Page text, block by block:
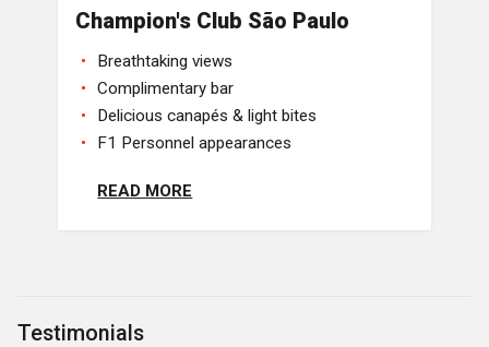
Champion's Club São Paulo
Breathtaking views
Complimentary bar
Delicious canapés & light bites
F1 Personnel appearances
READ MORE
Testimonials